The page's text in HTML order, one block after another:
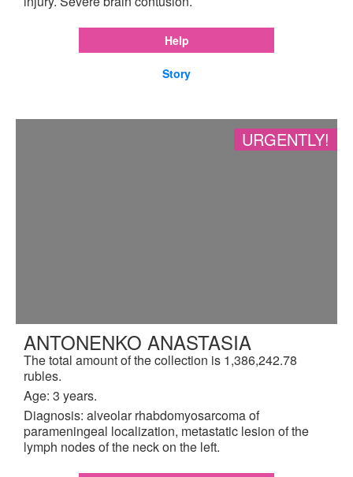
Help
Story
URGENTLY!
ANTONENKO ANASTASIA
The total amount of the collection is 1,386,242.78
rubles.
Age: 3 years.
Diagnosis: alveolar rhabdomyosarcoma of
parameningeal localization, metastatic lesion of the
lymph nodes of the neck on the left.